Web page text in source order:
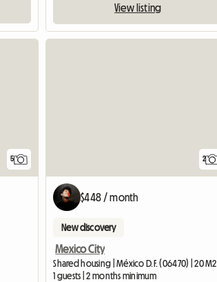
View listing
5 2
$448 / month
New discovery
Mexico City
Shared housing | México D.F. (06470) | 20 M2
1 guests | 2 months minimum